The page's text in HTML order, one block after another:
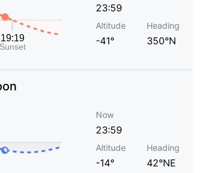
23:59
Altitude
-41°
Heading
350°N
Now
23:59
Altitude
-14°
Heading
42°NE